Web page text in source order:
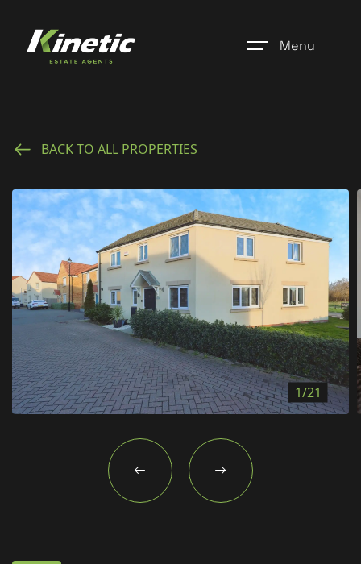
Menu
Register
Properties
Blogs
About Us
Additional Services
Community
New Homes
For Buyers
For Sellers
For Tenants
BACK TO ALL PROPERTIES
1/21